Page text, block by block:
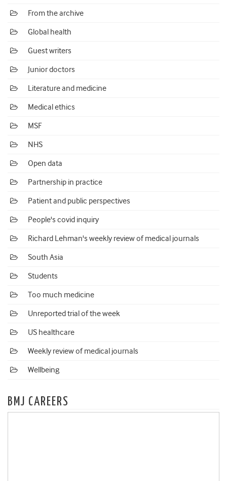
From the archive
Global health
Guest writers
Junior doctors
Literature and medicine
Medical ethics
MSF
NHS
Open data
Partnership in practice
Patient and public perspectives
People's covid inquiry
Richard Lehman's weekly review of medical journals
South Asia
Students
Too much medicine
Unreported trial of the week
US healthcare
Weekly review of medical journals
Wellbeing
BMJ CAREERS